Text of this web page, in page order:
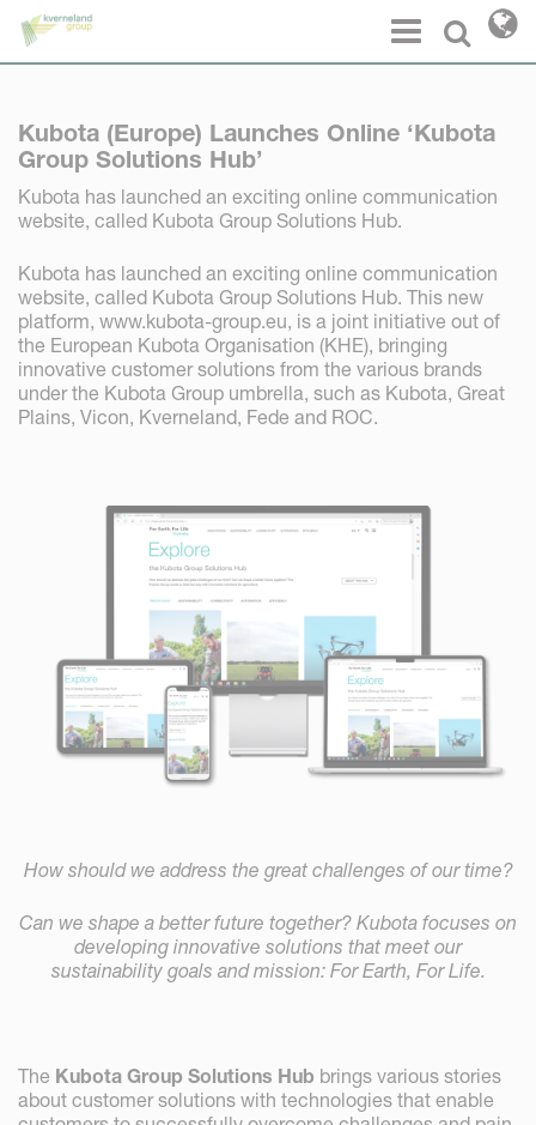
Select
Menu
Kubota (Europe) Launches Online ‘Kubota
Group Solutions Hub’
Kubota has launched an exciting online communication
website, called Kubota Group Solutions Hub.
Kubota has launched an exciting online communication
website, called Kubota Group Solutions Hub. This new
platform, www.kubota-group.eu, is a joint initiative out of
the European Kubota Organisation (KHE), bringing
innovative customer solutions from the various brands
under the Kubota Group umbrella, such as Kubota, Great
Plains, Vicon, Kverneland, Fede and ROC.
How should we address the great challenges of our time?
Can we shape a better future together? Kubota focuses on
developing innovative solutions that meet our
sustainability goals and mission: For Earth, For Life.
The Kubota Group Solutions Hub brings various stories
about customer solutions with technologies that enable
Cookies management panel